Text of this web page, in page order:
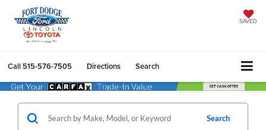
SAVED
Call 515-576-7505 Directions Search
Search